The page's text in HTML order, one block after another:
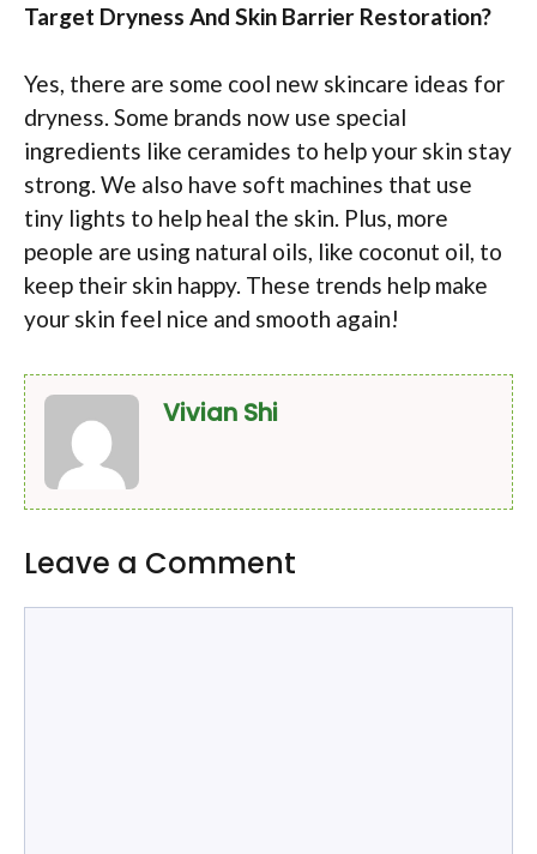
Target Dryness And Skin Barrier Restoration?
Yes, there are some cool new skincare ideas for
dryness. Some brands now use special
ingredients like ceramides to help your skin stay
strong. We also have soft machines that use
tiny lights to help heal the skin. Plus, more
people are using natural oils, like coconut oil, to
keep their skin happy. These trends help make
your skin feel nice and smooth again!
Vivian Shi
Leave a Comment